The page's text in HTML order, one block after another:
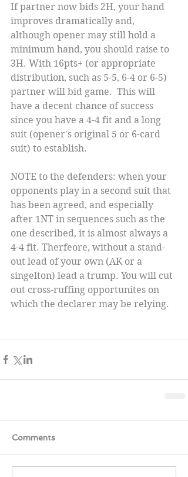
If partner now bids 2H, your hand
improves dramatically and,
although opener may still hold a
minimum hand, you should raise to
3H. With 16pts+ (or appropriate
distribution, such as 5-5, 6-4 or 6-5)
partner will bid game.  This will
have a decent chance of success
since you have a 4-4 fit and a long
suit (opener's original 5 or 6-card
suit) to establish.
NOTE to the defenders: when your
opponents play in a second suit that
has been agreed, and especially
after 1NT in sequences such as the
one described, it is almost always a
4-4 fit. Therfeore, without a stand-
out lead of your own (AK or a
singelton) lead a trump. You will cut
out cross-ruffing opportunites on
which the declarer may be relying.
Comments